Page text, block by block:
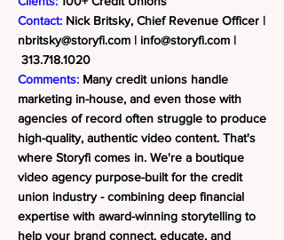
Contact: Nick Britsky, Chief Revenue Officer |
nbritsky@storyfi.com | info@storyfi.com |
313.718.1020
Comments: Many credit unions handle
marketing in-house, and even those with
agencies of record often struggle to produce
high-quality, authentic video content. That's
where Storyfi comes in. We're a boutique
video agency purpose-built for the credit
union industry - combining deep financial
expertise with award-winning storytelling to
help your brand connect, educate, and